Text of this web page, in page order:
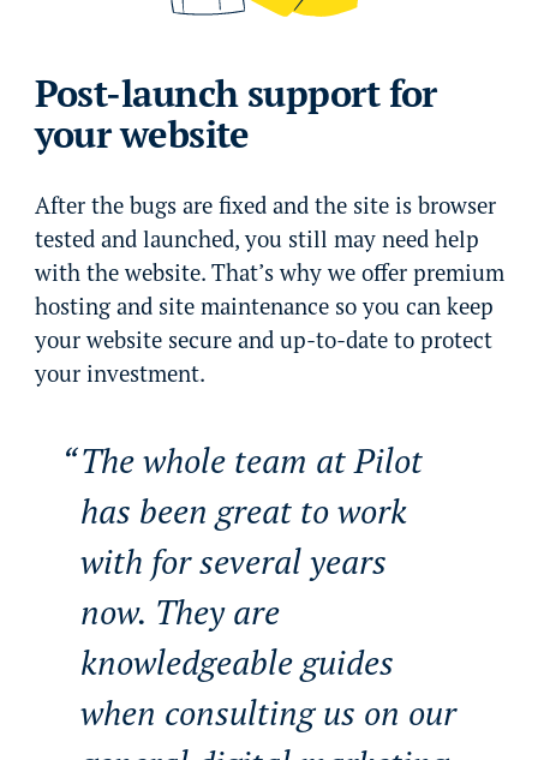
Post-launch support for
your website
After the bugs are fixed and the site is browser
tested and launched, you still may need help
with the website. That’s why we offer premium
hosting and site maintenance so you can keep
your website secure and up-to-date to protect
your investment.
The whole team at Pilot
has been great to work
with for several years
now. They are
knowledgeable guides
when consulting us on our